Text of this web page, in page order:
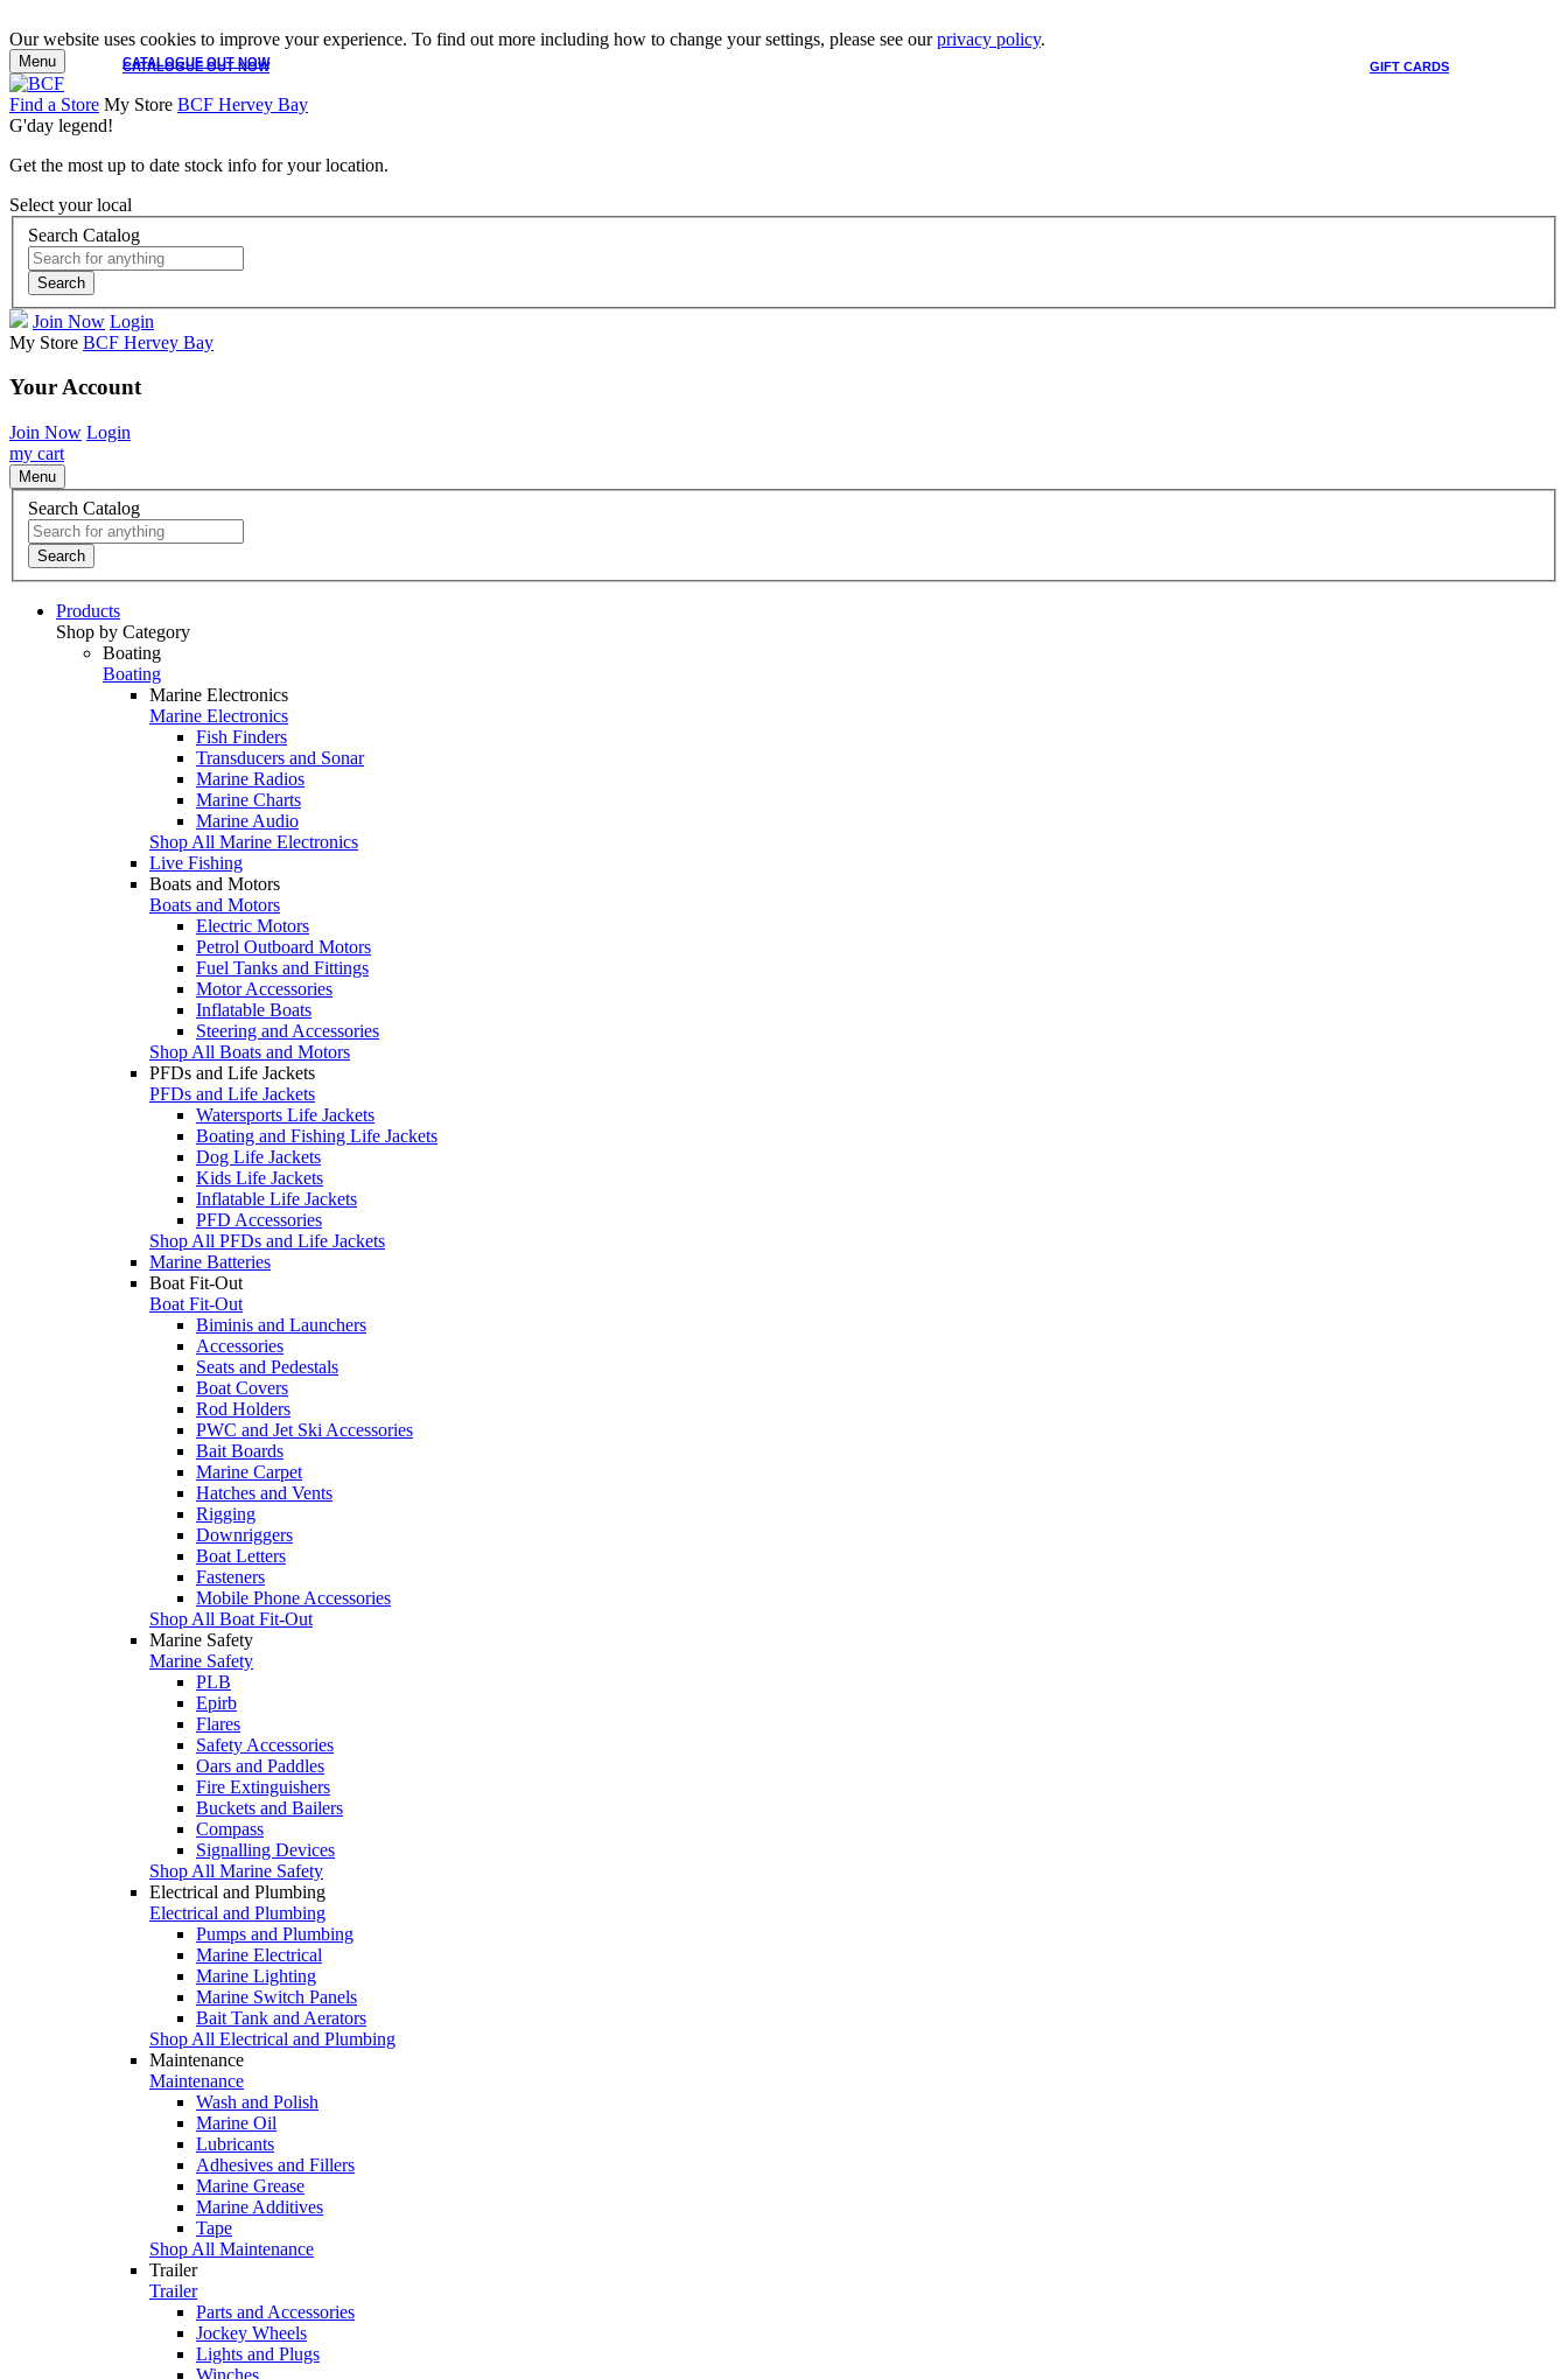
Our website uses cookies to improve your experience. To find out more including how to change your settings, please see ourprivacy policy.
CATALOGUE OUT NOW GIFT CARDS
CATALOGUE OUT NOW
Menu
Find a Store My Store BCF Hervey Bay
G'day legend!
Get the most up to date stock info for your location.
Select your local
Search Catalog
Search
Join Now Login
My Store BCF Hervey Bay
Your Account
Join Now Login
my cart
Menu
Search Catalog
Search
Products
Shop by Category
Boating
Boating
Marine Electronics
Marine Electronics
Fish Finders
Transducers and Sonar
Marine Radios
Marine Charts
Marine Audio
Shop All Marine Electronics
Live Fishing
Boats and Motors
Boats and Motors
Electric Motors
Petrol Outboard Motors
Fuel Tanks and Fittings
Motor Accessories
Inflatable Boats
Steering and Accessories
Shop All Boats and Motors
PFDs and Life Jackets
PFDs and Life Jackets
Watersports Life Jackets
Boating and Fishing Life Jackets
Dog Life Jackets
Kids Life Jackets
Inflatable Life Jackets
PFD Accessories
Shop All PFDs and Life Jackets
Marine Batteries
Boat Fit-Out
Boat Fit-Out
Biminis and Launchers
Accessories
Seats and Pedestals
Boat Covers
Rod Holders
PWC and Jet Ski Accessories
Bait Boards
Marine Carpet
Hatches and Vents
Rigging
Downriggers
Boat Letters
Fasteners
Mobile Phone Accessories
Shop All Boat Fit-Out
Marine Safety
Marine Safety
PLB
Epirb
Flares
Safety Accessories
Oars and Paddles
Fire Extinguishers
Buckets and Bailers
Compass
Signalling Devices
Shop All Marine Safety
Electrical and Plumbing
Electrical and Plumbing
Pumps and Plumbing
Marine Electrical
Marine Lighting
Marine Switch Panels
Bait Tank and Aerators
Shop All Electrical and Plumbing
Maintenance
Maintenance
Wash and Polish
Marine Oil
Lubricants
Adhesives and Fillers
Marine Grease
Marine Additives
Tape
Shop All Maintenance
Trailer
Trailer
Parts and Accessories
Jockey Wheels
Lights and Plugs
Winches